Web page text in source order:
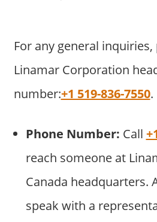
For any general
Linamar Corporation
number:+1 519-836-7550.
Phone Number: Call
reach someone at
Canada headquarters.
speak with a